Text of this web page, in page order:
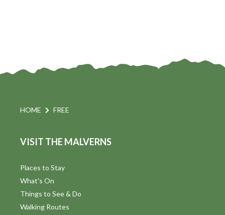
HOME FREE
VISIT THE MALVERNS
Places to Stay
What's On
Things to See & Do
Walking Routes